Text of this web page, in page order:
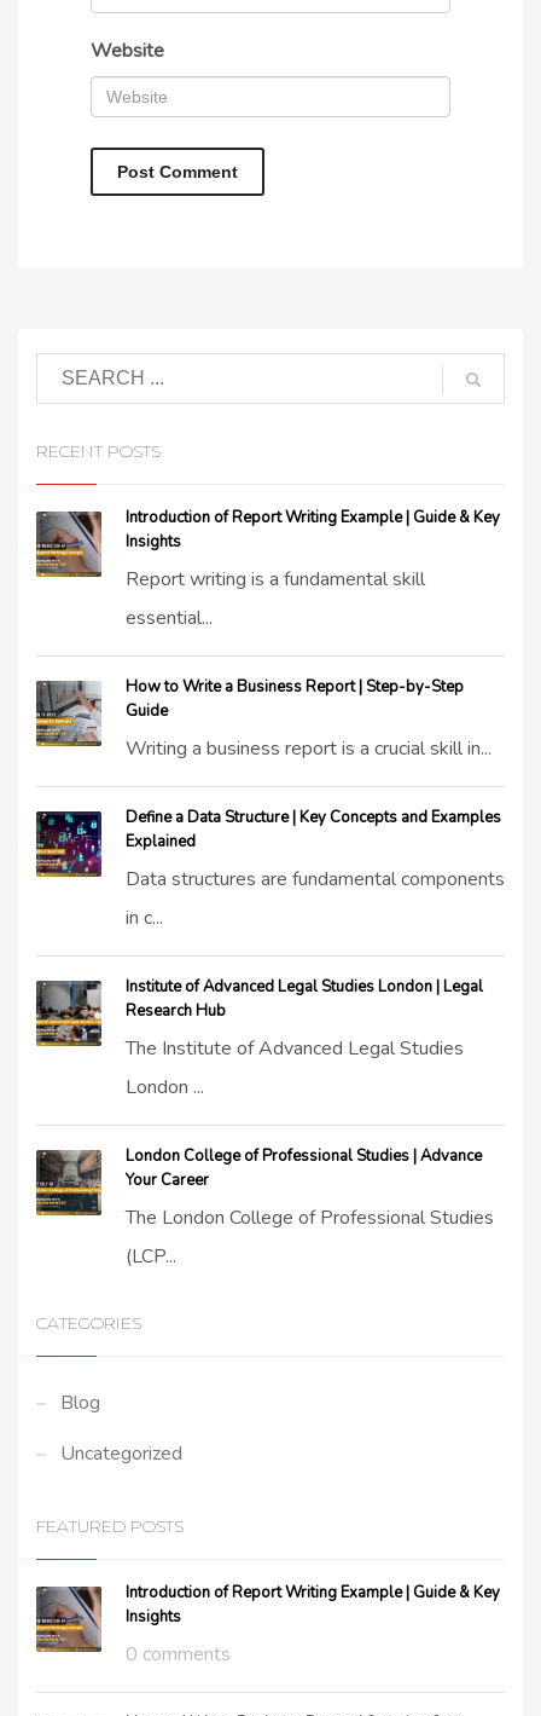
Website
RECENT POSTS
Introduction of Report Writing Example | Guide & Key
Insights
Report writing is a fundamental skill
essential...
How to Write a Business Report | Step-by-Step
Guide
Writing a business report is a crucial skill in...
Define a Data Structure | Key Concepts and Examples
Explained
Data structures are fundamental components
in c...
Institute of Advanced Legal Studies London | Legal
Research Hub
The Institute of Advanced Legal Studies
London ...
London College of Professional Studies | Advance
Your Career
The London College of Professional Studies
(LCP...
CATEGORIES
Blog
Uncategorized
FEATURED POSTS
Introduction of Report Writing Example | Guide & Key
Insights
0 comments